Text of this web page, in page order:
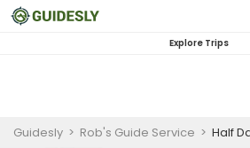
Explore Trips
Guidesly > Rob's Guide Service > Half Day